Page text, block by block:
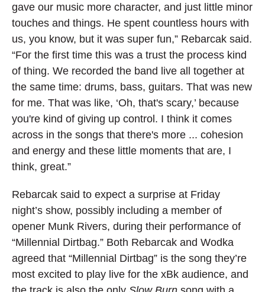
gave our music more character, and just little minor
touches and things. He spent countless hours with
us, you know, but it was super fun,” Rebarcak said.
“For the first time this was a trust the process kind
of thing. We recorded the band live all together at
the same time: drums, bass, guitars. That was new
for me. That was like, ‘Oh, that's scary,’ because
you're kind of giving up control. I think it comes
across in the songs that there's more ... cohesion
and energy and these little moments that are, I
think, great.”
Rebarcak said to expect a surprise at Friday
night’s show, possibly including a member of
opener Munk Rivers, during their performance of
“Millennial Dirtbag.” Both Rebarcak and Wodka
agreed that “Millennial Dirtbag” is the song they’re
most excited to play live for the xBk audience, and